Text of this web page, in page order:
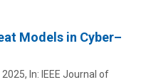
Models in Cyber–
2025, In: IEEE Journal of